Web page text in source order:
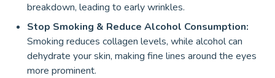
breakdown, leading to early wrinkles.
Stop Smoking & Reduce Alcohol Consumption:
Smoking reduces collagen levels, while alcohol can
dehydrate your skin, making fine lines around the eyes
more prominent.